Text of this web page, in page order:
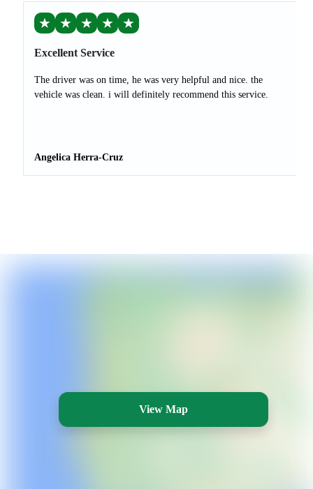
★ ★ ★ ★ ★
Excellent Service
The driver was on time, he was very helpful and nice. the
vehicle was clean. i will definitely recommend this service.
Angelica Herra-Cruz
View Map